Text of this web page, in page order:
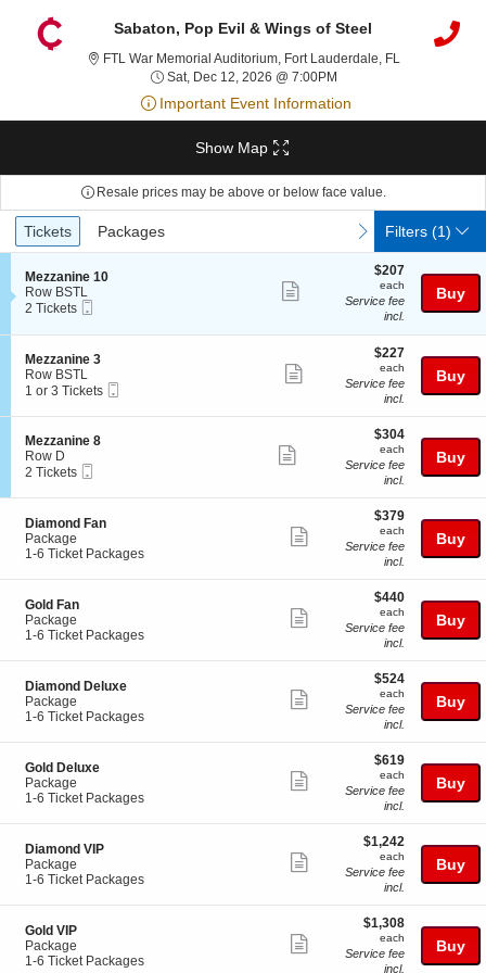
Sabaton, Pop Evil & Wings of Steel
FTL War Memorial Auditorium, Fort Lauderdale, FL
Sat, Dec 12, 2026 @ 7:00PMSat, Dec 12, 2026 @
Important Event Information
Show Map
Resale prices may be above or below face value.
Ticket
Types
previous
Tickets
Tickets Packages
Packages next
Filters(1)
S
e
c
i
o
n
M
e
z
a
n
i
1
0
Mezzanine 10
Row BSTL
2
available
2 Tickets
Show
ticket
$207
each
$207
each
Service fee
incl.
Buy
S
e
c
i
o
n
M
e
z
a
n
i
3
Mezzanine 3
Row BSTL
1
3
Tickets
available
1 or 3 Tickets
Show
ticket
$227
each
$227
each
Service fee
incl.
Buy
S
e
c
i
o
n
M
e
z
a
n
i
8
Mezzanine 8
Row D
2
available
2 Tickets
Show
ticket
details
$304
each
$304
each
Service fee
incl.
Buy
S
e
c
i
o
n
D
i
a
o
n
d
n
Diamond Fan
Package
1
6
Ticket
Packages
available
1-6 Ticket Packages
Show
ticket
$379
each
$379
each
Service fee
incl.
Buy
S
e
c
i
o
n
G
o
l
F
a
n
Gold Fan
Package
1
6
Ticket
Packages
available
1-6 Ticket Packages
Show
ticket
$440
each
$440
each
Service fee
incl.
Buy
S
e
c
i
o
n
D
i
a
o
n
d
l
u
x
Diamond Deluxe
Package
1
6
Ticket
Packages
available
1-6 Ticket Packages
Show
ticket
$524
each
$524
each
Service fee
incl.
Buy
S
e
c
i
o
n
G
o
l
D
e
l
Gold Deluxe
Package
1
6
Ticket
Packages
available
1-6 Ticket Packages
Show
ticket
details
$619
each
$619
each
Service fee
incl.
Buy
S
e
c
i
o
n
D
i
Diamond VIP
Package
1
6
Ticket
Packages
available
1-6 Ticket Packages
Show
ticket
details
$1,242
each
$1,242
each
Service fee
incl.
Buy
S
e
c
Gold VIP
Package
11-6 Ticket Packages
Show
$1,308
each
$1,308
each
Service fee
incl.
Buy